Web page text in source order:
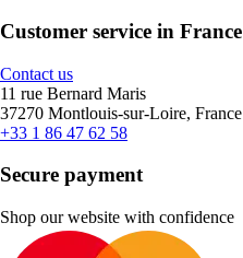
Customer service in France
Contact us
11 rue Bernard Maris
37270 Montlouis-sur-Loire, France
+33 1 86 47 62 58
Secure payment
Shop our website with confidence